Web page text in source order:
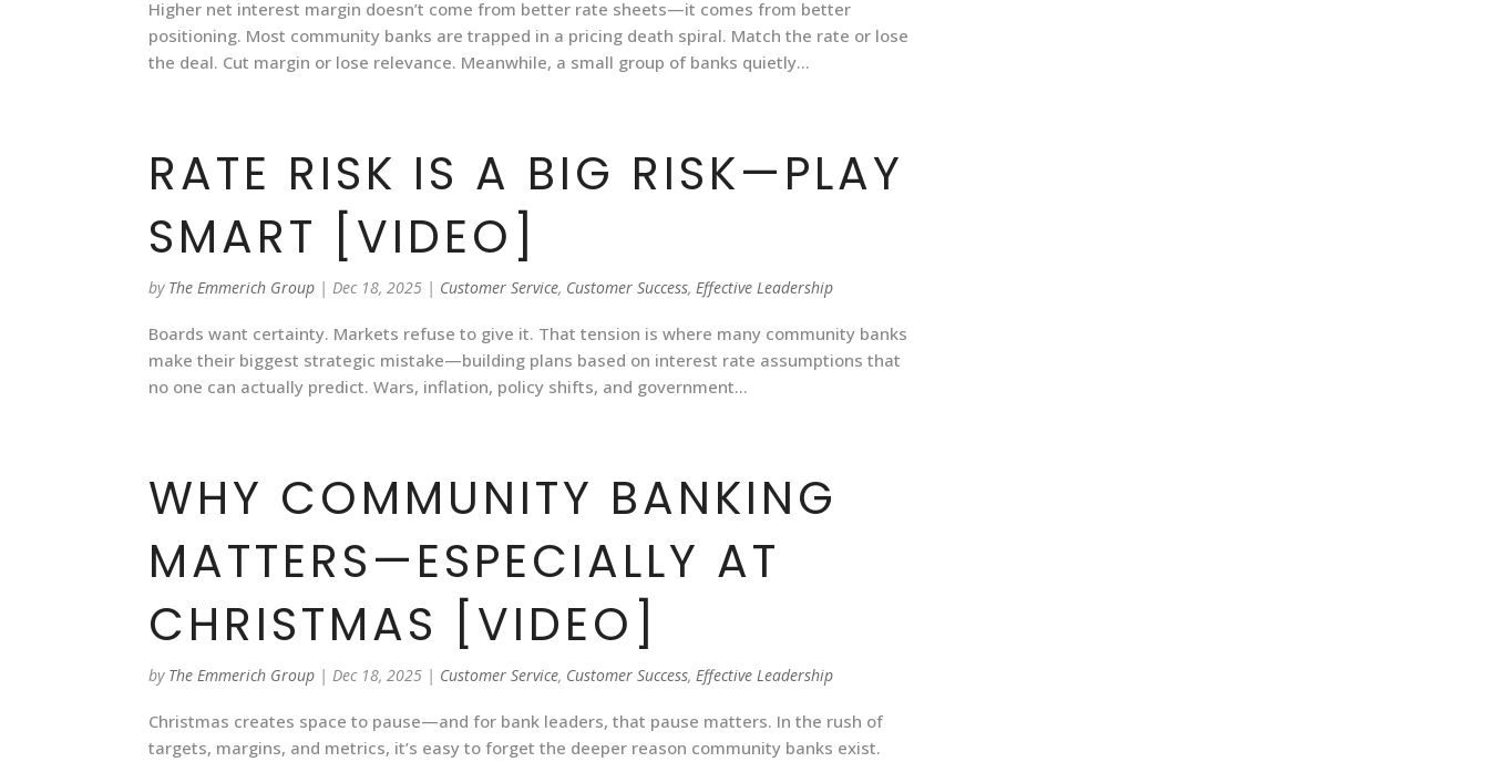
Higher net interest margin doesn’t come from better rate sheets—it comes from better
positioning. Most community banks are trapped in a pricing death spiral. Match the rate or lose
the deal. Cut margin or lose relevance. Meanwhile, a small group of banks quietly...
RATE RISK IS A BIG RISK—PLAY
SMART [VIDEO]
by The Emmerich Group |Dec 18, 2025 | Customer Service, Customer Success,Effective Leadership
Boards want certainty. Markets refuse to give it. That tension is where many community banks
make their biggest strategic mistake—building plans based on interest rate assumptions that
no one can actually predict. Wars, inflation, policy shifts, and government...
WHY COMMUNITY BANKING
MATTERS—ESPECIALLY AT
CHRISTMAS [VIDEO]
by The Emmerich Group |Dec 18, 2025 | Customer Service, Customer Success,Effective Leadership
Christmas creates space to pause—and for bank leaders, that pause matters. In the rush of
targets, margins, and metrics, it’s easy to forget the deeper reason community banks exist.